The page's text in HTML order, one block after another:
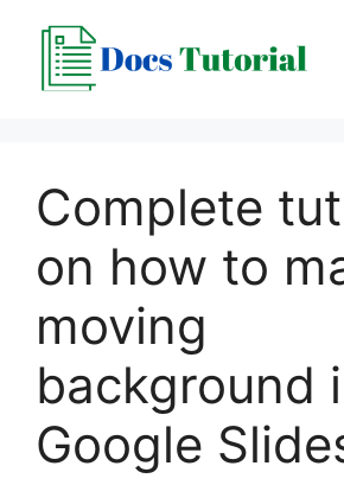
content
Complete
on how to
moving
background
Google